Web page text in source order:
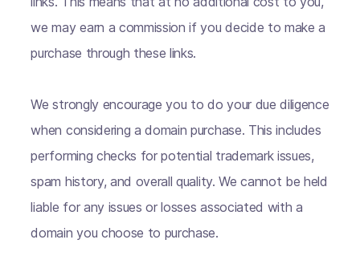
we may earn a commission if you decide to make a
purchase through these links.
We strongly encourage you to do your due diligence
when considering a domain purchase. This includes
performing checks for potential trademark issues,
spam history, and overall quality. We cannot be held
liable for any issues or losses associated with a
domain you choose to purchase.